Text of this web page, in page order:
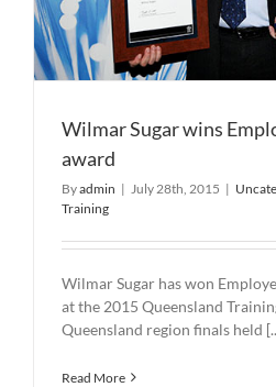
Wilmar Sugar wins
award
Byadmin | July 28th, 2015 |
Training
Wilmar Sugar has won
at the 2015 Queensland
Queensland region finals held
Read More